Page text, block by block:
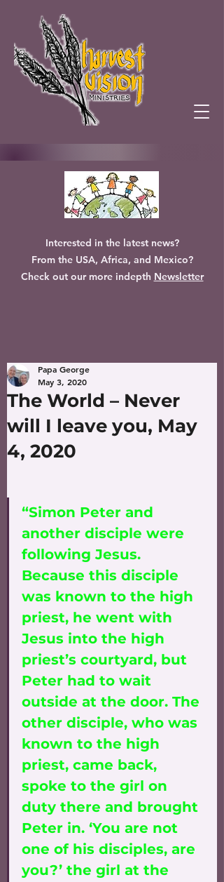
Interested in the latest news?
From the USA, Africa, and Mexico?
Check out our more indepth Newsletter
The World – Never
will I leave you, May
4, 2020
Papa George
May 3, 2020
“Simon Peter and
another disciple were
following Jesus.
Because this disciple
was known to the high
priest, he went with
Jesus into the high
priest’s courtyard, but
Peter had to wait
outside at the door. The
other disciple, who was
known to the high
priest, came back,
spoke to the girl on
duty there and brought
Peter in. ‘You are not
one of his disciples, are
you?’ the girl at the